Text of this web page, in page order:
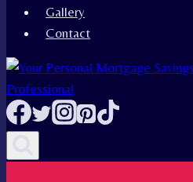
Gallery
Contact